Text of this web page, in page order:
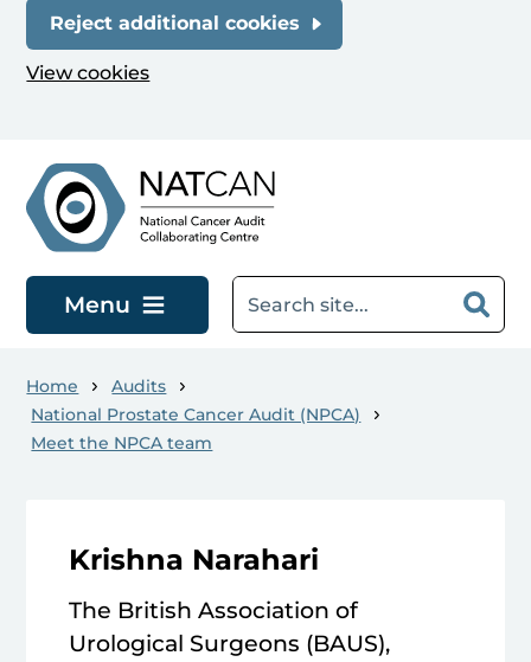
Reject additional cookies
View cookies
Menu
Home
Audits
National Prostate Cancer Audit (NPCA)
Meet the NPCA team
Krishna Narahari
The British Association of
Urological Surgeons (BAUS),